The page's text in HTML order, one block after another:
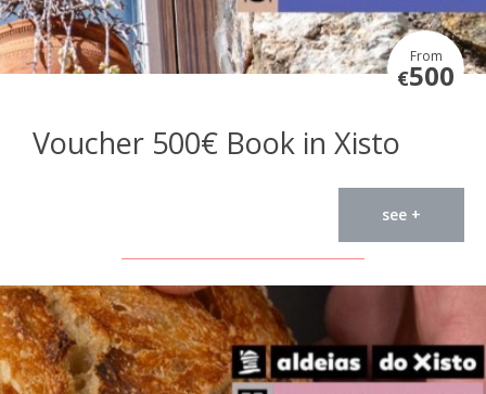
From
€500
Voucher 500€ Book in Xisto
see +